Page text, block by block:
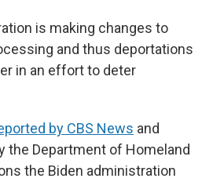
is making changes to
and thus deportations
in an effort to deter
by CBS News and
the Department of Homeland
the Biden administration